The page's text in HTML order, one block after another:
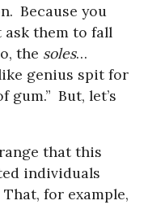
Because you
ask them to fall
the soles…
genius spit for
gum.” But, let’s
that this
individuals
That, for example,